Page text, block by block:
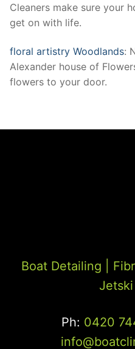
Cleaners make sure your
get on with life.
floral artistry Woodlands:
Alexander house of
flowers to your door.
Boat Detailing |
Ph: 0420